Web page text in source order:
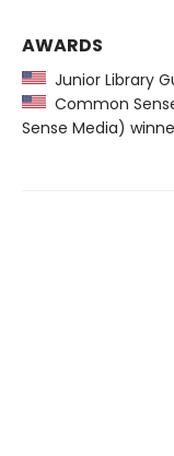
AWARDS
Junior Library
Common
Sense Media)